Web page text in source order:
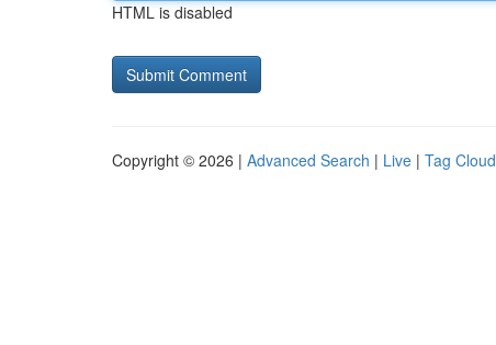
HTML is disabled
Copyright © 2026 | Advanced Search | Live | Tag Cloud